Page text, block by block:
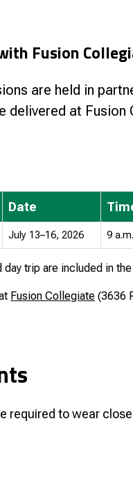
Fusion
are held in
delivered at Fusion
Date
July 13–16, 2026 9
trip are included in
Fusion Collegiate (3636
required to wear